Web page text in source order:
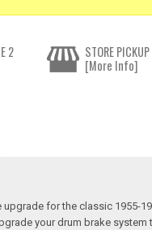
2
STORE PICKUP
[More Info]
for the classic 1955-
your drum brake